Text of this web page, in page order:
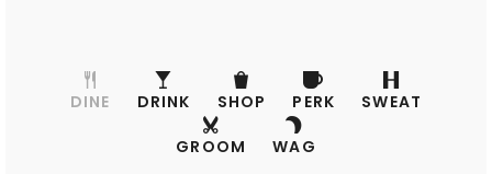
John Muir Elementary School
310-399-7721
Public
KG-5
DINE DRINK SHOP PERK SWEAT
GROOM WAG